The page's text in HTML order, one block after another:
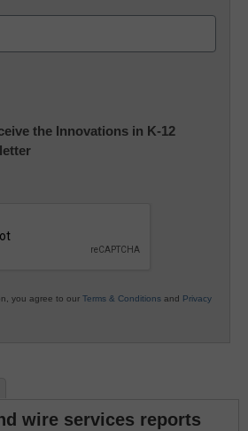
the Innovations in K-12
you agree to our Terms & Conditions and Privacy
wire services reports